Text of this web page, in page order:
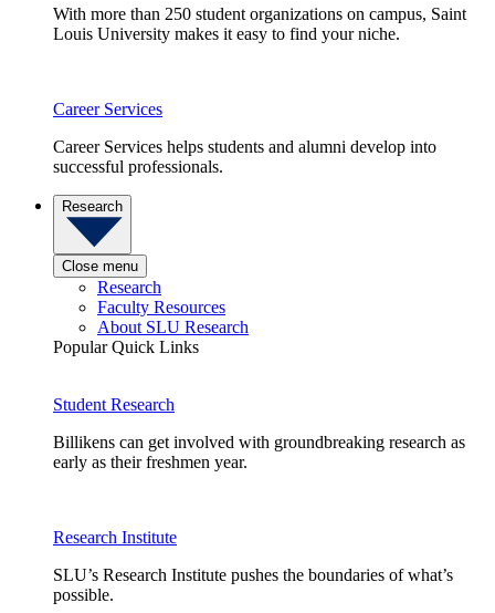
With more than 250 student organizations on campus, Saint
Louis University makes it easy to find your niche.
Career Services
Career Services helps students and alumni develop into
successful professionals.
Research
Close menu
Research
Faculty Resources
About SLU Research
Popular Quick Links
Student Research
Billikens can get involved with groundbreaking research as
early as their freshmen year.
Research Institute
SLU’s Research Institute pushes the boundaries of what’s
possible.